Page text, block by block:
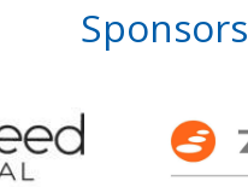
Sponsors